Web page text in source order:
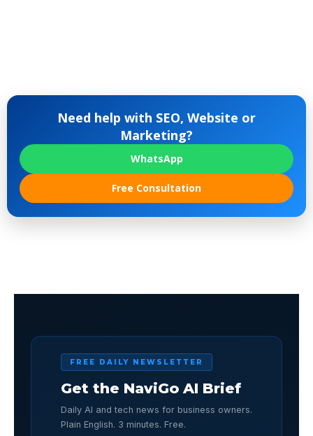
Need help with SEO, Website or
Marketing?
WhatsApp
Free Consultation
FREE DAILY NEWSLETTER
Get the NaviGo AI Brief
Daily AI and tech news for business owners.
Plain English. 3 minutes. Free.